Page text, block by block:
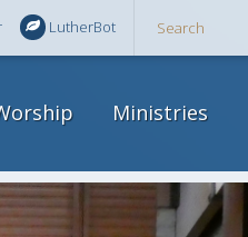
LutherBot
Ministries